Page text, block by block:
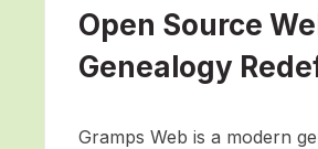
Open Source
Genealogy
Gramps Web is a modern